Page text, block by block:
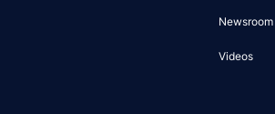
Newsroom
Videos